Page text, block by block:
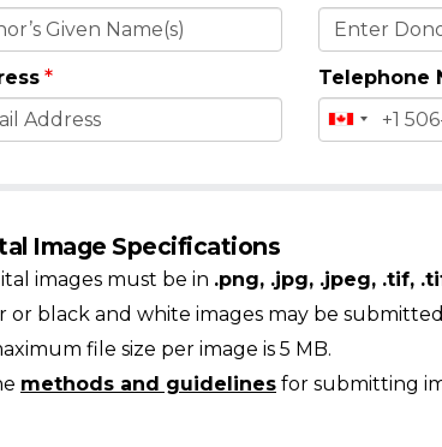
Telephone
Image Specifications
images must be in .png, .jpg, .jpeg, .tif,
or black and white images may be
file size per image is 5 MB.
methods and guidelines for submitting